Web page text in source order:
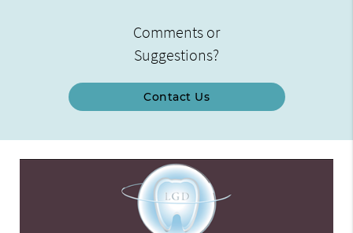
Comments or
Suggestions?
Contact Us